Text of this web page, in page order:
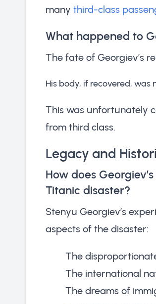
many third-class
What happened to
The fate of Georgiev’s
His body, if recovered, was
This was unfortunately
from third class.
Legacy and
How does
Titanic disaster?
Stenyu Georgiev’s
aspects of the disaster:
The
The international
The dreams of